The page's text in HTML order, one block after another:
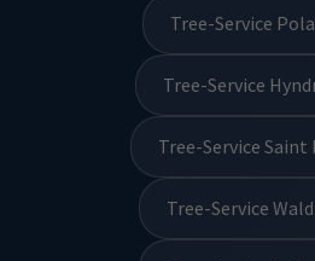
Tree-Service
Tree-Service
Tree-Service Saint
Tree-Service